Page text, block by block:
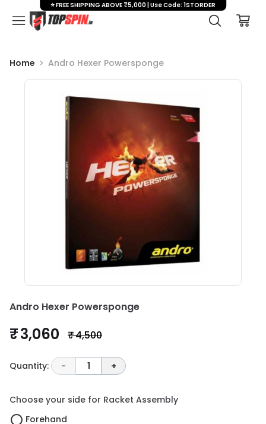
Home Andro Hexer Powersponge
Andro Hexer Powersponge
₹ 3,060 ₹ 4,500
Quantity: - 1 +
Choose your side for Racket Assembly
Forehand
⭐ FREE SHIPPING ABOVE ₹5,000 | Use Code: 1STORDER